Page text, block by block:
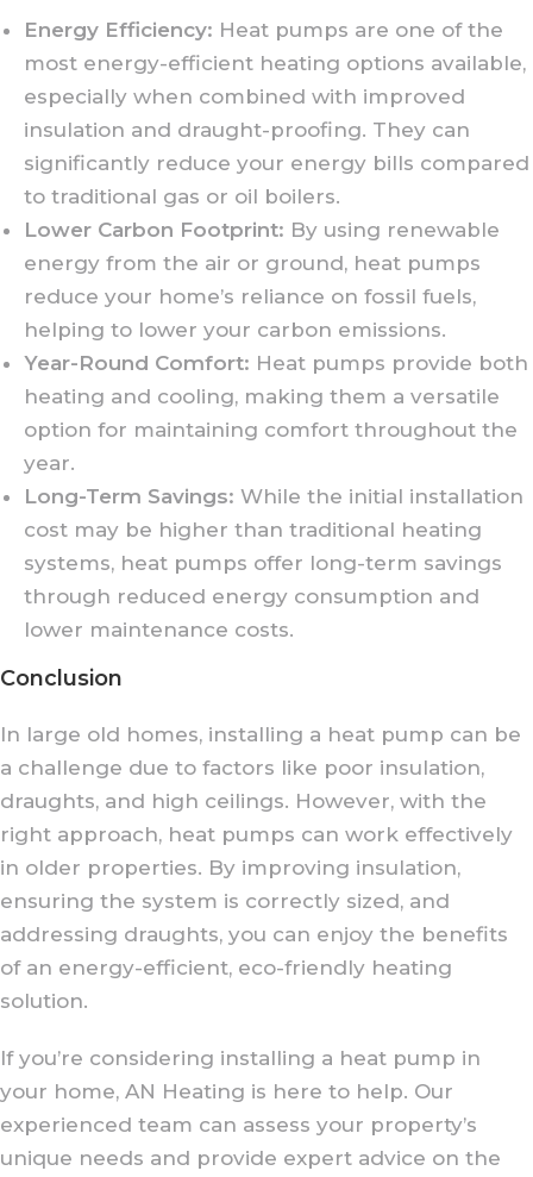
Energy Efficiency: Heat pumps are one of the
most energy-efficient heating options available,
especially when combined with improved
insulation and draught-proofing. They can
significantly reduce your energy bills compared
to traditional gas or oil boilers.
Lower Carbon Footprint: By using renewable
energy from the air or ground, heat pumps
reduce your home’s reliance on fossil fuels,
helping to lower your carbon emissions.
Year-Round Comfort: Heat pumps provide both
heating and cooling, making them a versatile
option for maintaining comfort throughout the
year.
Long-Term Savings: While the initial installation
cost may be higher than traditional heating
systems, heat pumps offer long-term savings
through reduced energy consumption and
lower maintenance costs.
Conclusion
In large old homes, installing a heat pump can be
a challenge due to factors like poor insulation,
draughts, and high ceilings. However, with the
right approach, heat pumps can work effectively
in older properties. By improving insulation,
ensuring the system is correctly sized, and
addressing draughts, you can enjoy the benefits
of an energy-efficient, eco-friendly heating
solution.
If you’re considering installing a heat pump in
your home, AN Heating is here to help. Our
experienced team can assess your property’s
unique needs and provide expert advice on the